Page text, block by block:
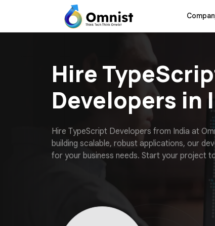
Hire
Developers in
Hire TypeScript Developers from India at Om
building scalable, robust applications, our dev
for your business needs. Start your project t